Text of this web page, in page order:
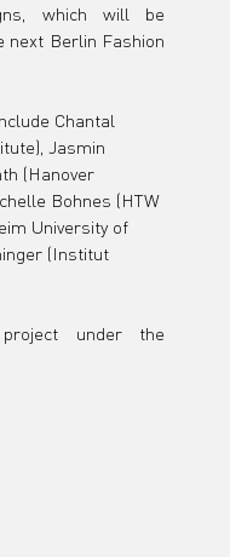
which will be
next Berlin Fashion
Chantal
Jasmin
(Hanover
Bohnes (HTW
University of
(Institut
under the